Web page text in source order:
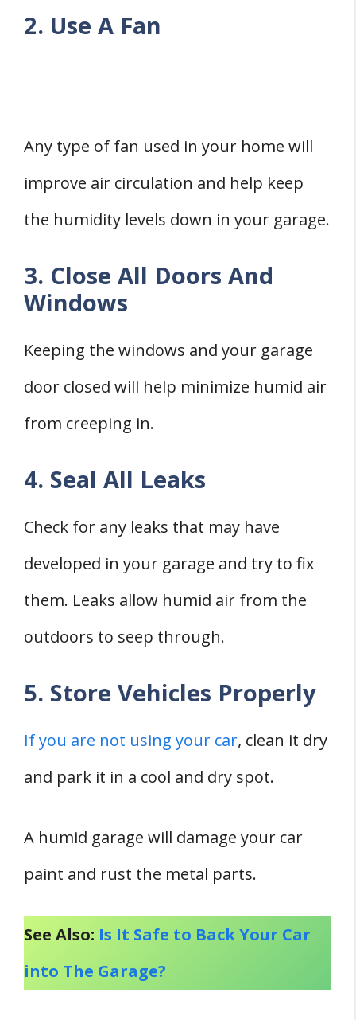
2. Use A Fan
Any type of fan used in your home will
improve air circulation and help keep
the humidity levels down in your garage.
3. Close All Doors And
Windows
Keeping the windows and your garage
door closed will help minimize humid air
from creeping in.
4. Seal All Leaks
Check for any leaks that may have
developed in your garage and try to fix
them. Leaks allow humid air from the
outdoors to seep through.
5. Store Vehicles Properly
If you are not using your car, clean it dry
and park it in a cool and dry spot.
A humid garage will damage your car
paint and rust the metal parts.
See Also: Is It Safe to Back Your Car
into The Garage?